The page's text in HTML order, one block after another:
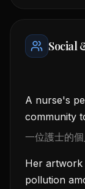
Social
A nurse's
community
一位護士的
Her artwork
pollution